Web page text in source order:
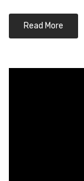
Read More